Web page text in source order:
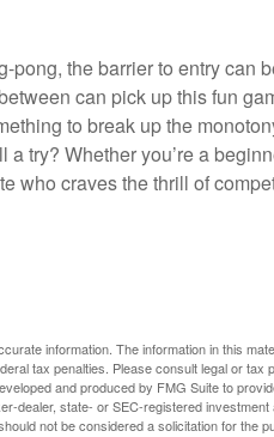
the barrier to entry can
can pick up this fun
to break up the
try? Whether you’re a
who craves the thrill of
information. The information in this
tax penalties. Please consult legal or tax
and produced by FMG Suite to
dealer, state- or SEC-registered
not be considered a solicitation for the